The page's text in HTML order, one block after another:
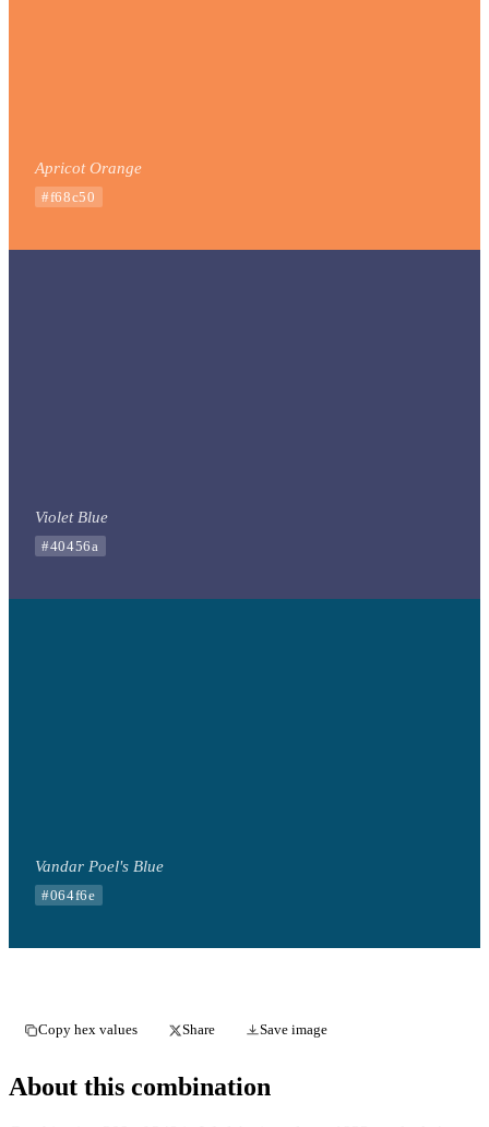
Apricot Orange
#f68c50
Violet Blue
#40456a
Vandar Poel's Blue
#064f6e
Copy hex values Share Save image
About this combination